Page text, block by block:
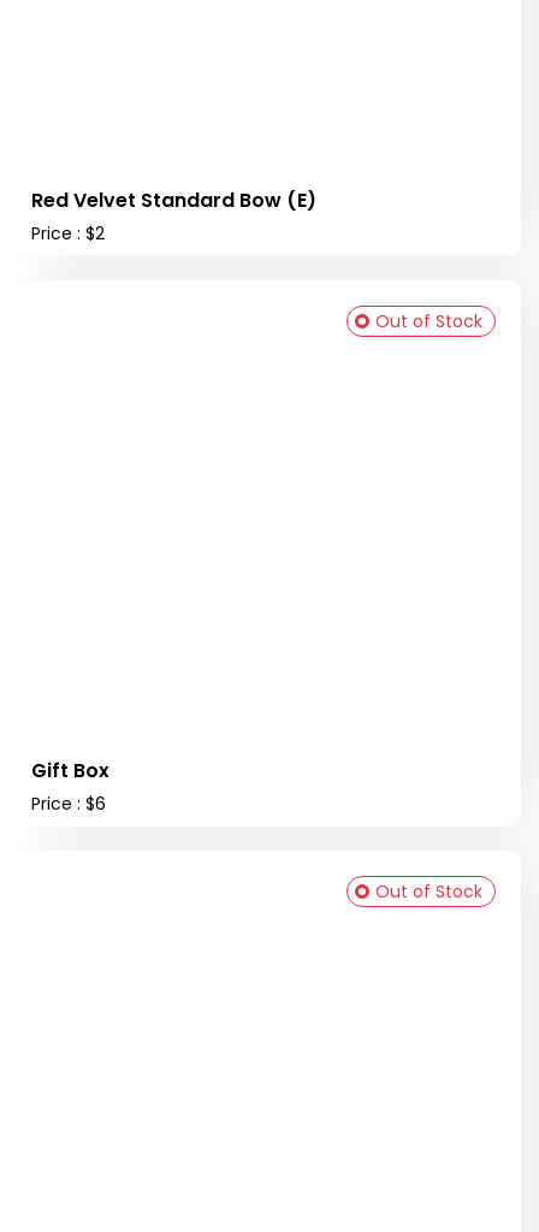
Red Velvet Standard Bow (E)
Price : $2
Gift Box
Price : $6
Out of Stock
Out of Stock